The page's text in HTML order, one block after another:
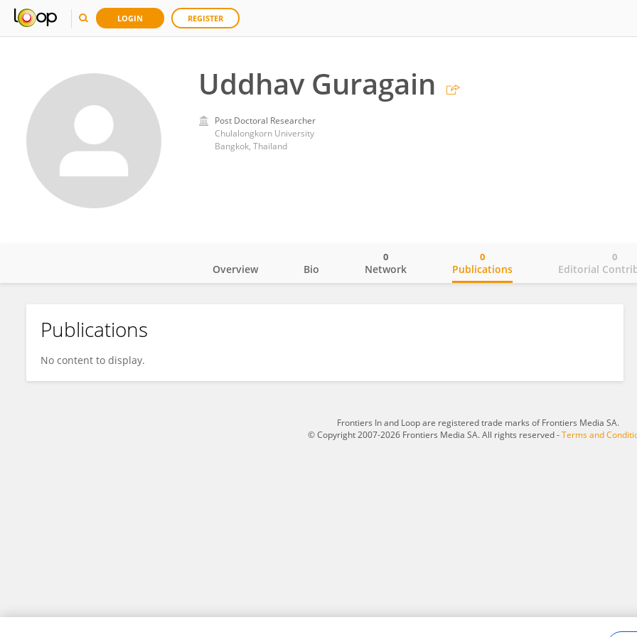
LOGIN REGISTER
Uddhav Guragain
Post Doctoral Researcher
Chulalongkorn University
Bangkok, Thailand
Uddhav Guragain
Overview Bio Network
0
Publications
0
Editorial
0
Publications
No content to display.
Frontiers In and Loop are registered trade marks of Frontiers Media SA.
© Copyright 2007-2026 Frontiers Media SA. All rights reserved -Terms and